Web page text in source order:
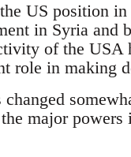
US position
in Syria
of the USA
role in making
major